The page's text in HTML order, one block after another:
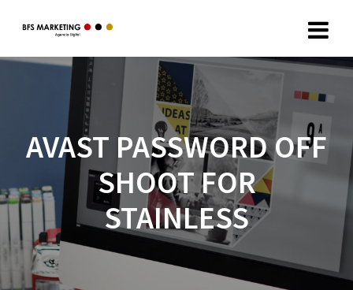
AVAST PASSWORD OFF
SHOOT FOR
STAINLESS